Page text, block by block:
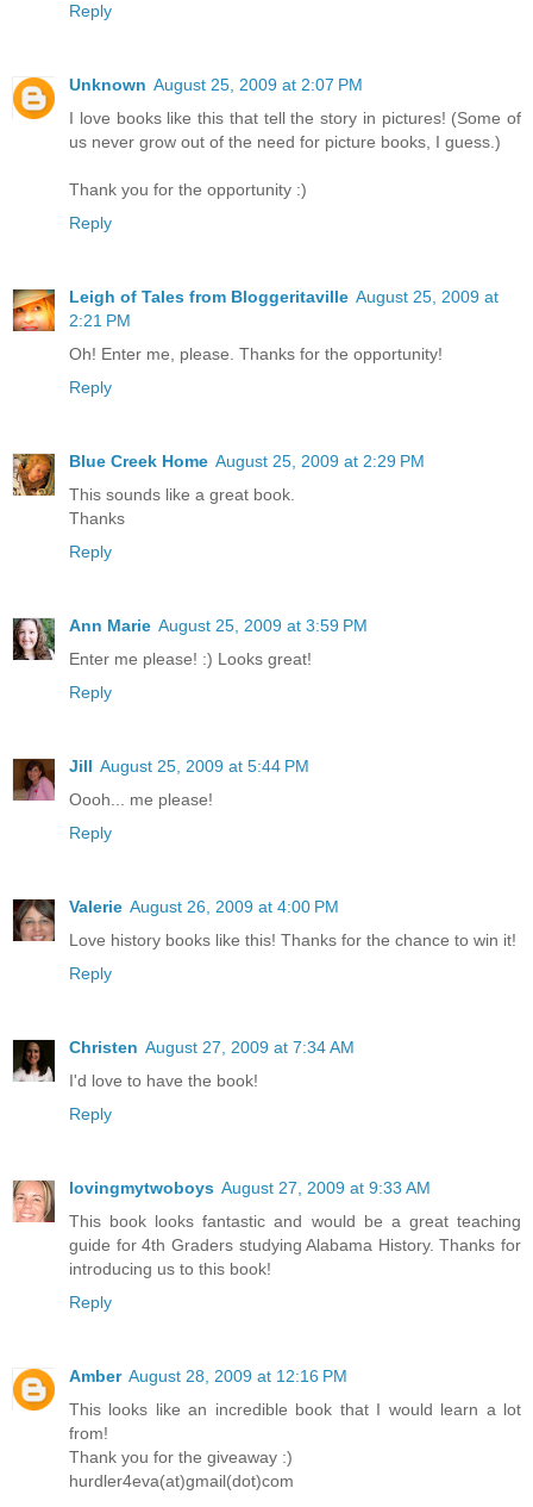
Reply
Unknown August 25, 2009 at 2:07 PM
I love books like this that tell the story in pictures! (Some of
us never grow out of the need for picture books, I guess.)
Thank you for the opportunity :)
Reply
Leigh of Tales from Bloggeritaville August 25, 2009 at
2:21 PM
Oh! Enter me, please. Thanks for the opportunity!
Reply
Blue Creek Home August 25, 2009 at 2:29 PM
This sounds like a great book.
Thanks
Reply
Ann Marie August 25, 2009 at 3:59 PM
Enter me please! :) Looks great!
Reply
Jill August 25, 2009 at 5:44 PM
Oooh... me please!
Reply
Valerie August 26, 2009 at 4:00 PM
Love history books like this! Thanks for the chance to win it!
Reply
Christen August 27, 2009 at 7:34 AM
I'd love to have the book!
Reply
lovingmytwoboys August 27, 2009 at 9:33 AM
This book looks fantastic and would be a great teaching
guide for 4th Graders studying Alabama History. Thanks for
introducing us to this book!
Reply
Amber August 28, 2009 at 12:16 PM
This looks like an incredible book that I would learn a lot
from!
Thank you for the giveaway :)
hurdler4eva(at)gmail(dot)com